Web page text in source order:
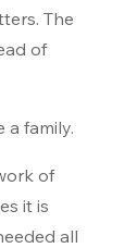
The
of
a family.
of
it is
all